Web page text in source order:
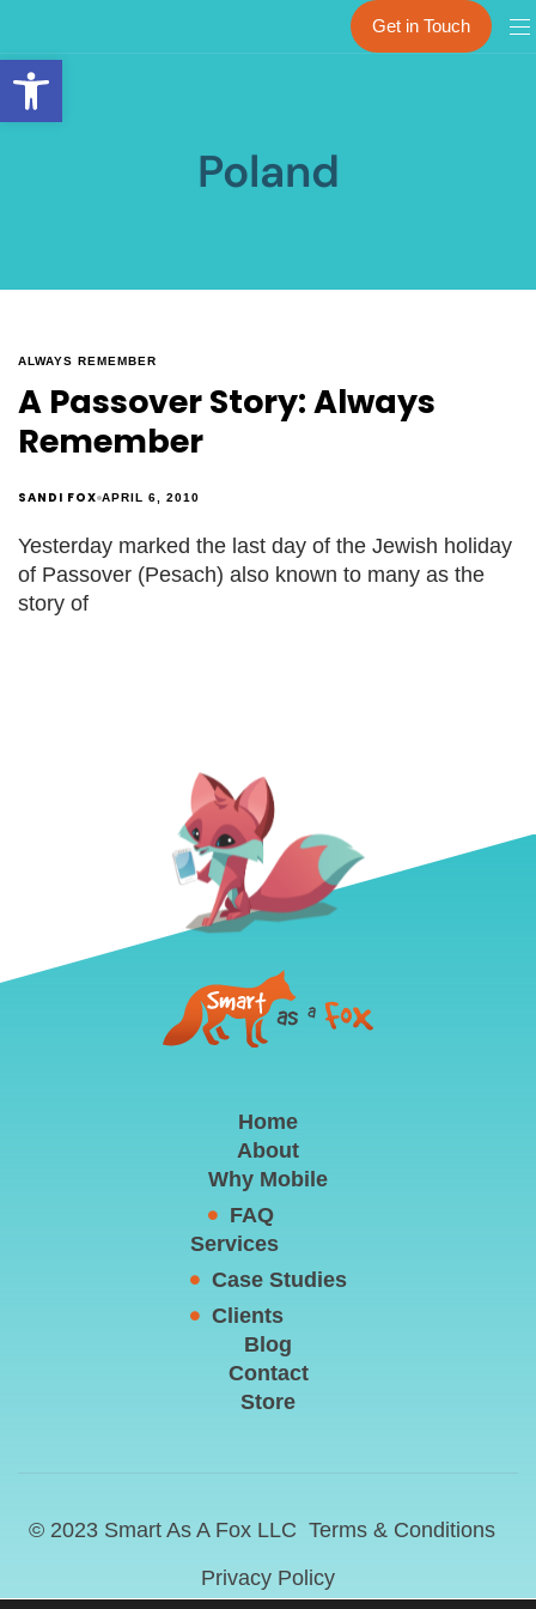
Open toolbar
Get in Touch
Poland
ALWAYS REMEMBER
A Passover Story: Always
Remember
SANDI FOX APRIL 6, 2010
Yesterday marked the last day of the Jewish holiday
of Passover (Pesach) also known to many as the
story of
Home
About
Why Mobile
FAQ
Services
Case Studies
Clients
Blog
Contact
Store
© 2023 Smart As A Fox LLC Terms & Conditions
Privacy Policy